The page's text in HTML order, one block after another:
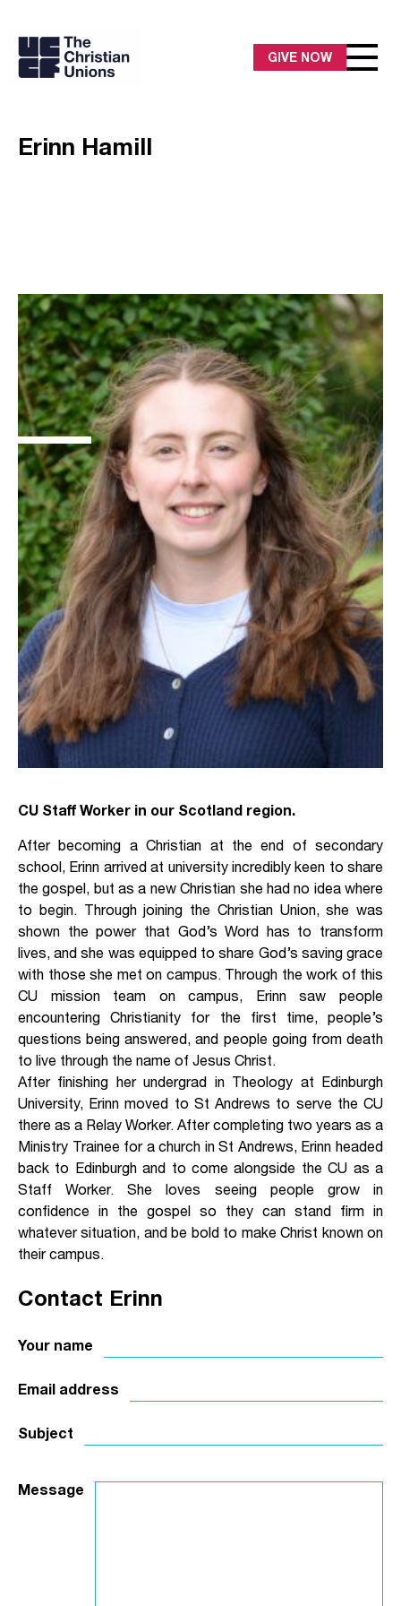
GIVE NOW
Erinn Hamill
CU Staff Worker in our Scotland region.
After becoming a Christian at the end of secondary
school, Erinn arrived at university incredibly keen to share
the gospel, but as a new Christian she had no idea where
to begin. Through joining the Christian Union, she was
shown the power that God’s Word has to transform
lives, and she was equipped to share God’s saving grace
with those she met on campus. Through the work of this
CU mission team on campus, Erinn saw people
encountering Christianity for the first time, people’s
questions being answered, and people going from death
to live through the name of Jesus Christ.
After finishing her undergrad in Theology at Edinburgh
University, Erinn moved to St Andrews to serve the CU
there as a Relay Worker. After completing two years as a
Ministry Trainee for a church in St Andrews, Erinn headed
back to Edinburgh and to come alongside the CU as a
Staff Worker. She loves seeing people grow in
confidence in the gospel so they can stand firm in
whatever situation, and be bold to make Christ known on
their campus.
Contact Erinn
Your name
Email address
Subject
Message